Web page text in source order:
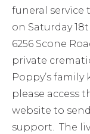
funeral service
on Saturday
6256 Scone
private
Poppy’s
please access
website to
support. The